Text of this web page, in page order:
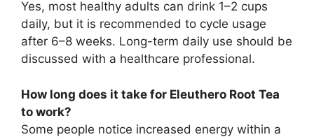
Yes, most healthy adults can drink 1–2 cups
daily, but it is recommended to cycle usage
after 6–8 weeks. Long-term daily use should be
discussed with a healthcare professional.
How long does it take for Eleuthero Root Tea
to work?
Some people notice increased energy within a